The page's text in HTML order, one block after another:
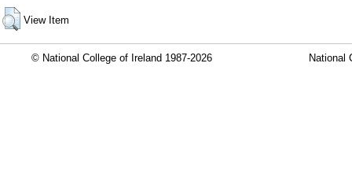
View Item
© National College of Ireland 1987-2026 National